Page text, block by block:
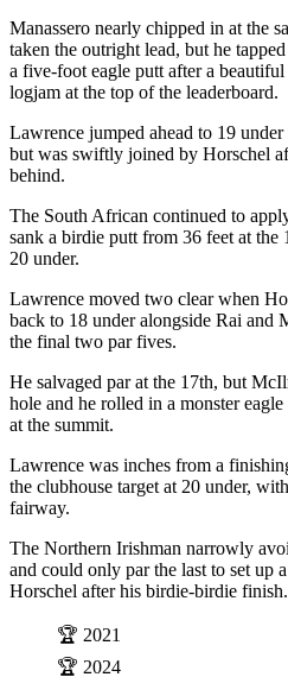
Manassero nearly chipped in at the
taken the outright lead, but he
a five-foot eagle putt after a
logjam at the top of the leaderboard.
Lawrence jumped ahead to 19
but was swiftly joined by Horschel
behind.
The South African continued to
sank a birdie putt from 36 feet at the
20 under.
Lawrence moved two clear when
back to 18 under alongside Rai and
the final two par fives.
He salvaged par at the 17th, but
hole and he rolled in a monster
at the summit.
Lawrence was inches from a
the clubhouse target at 20 under,
fairway.
The Northern Irishman narrowly
and could only par the last to set up
Horschel after his birdie-birdie finish.
🏆 2021
🏆 2024